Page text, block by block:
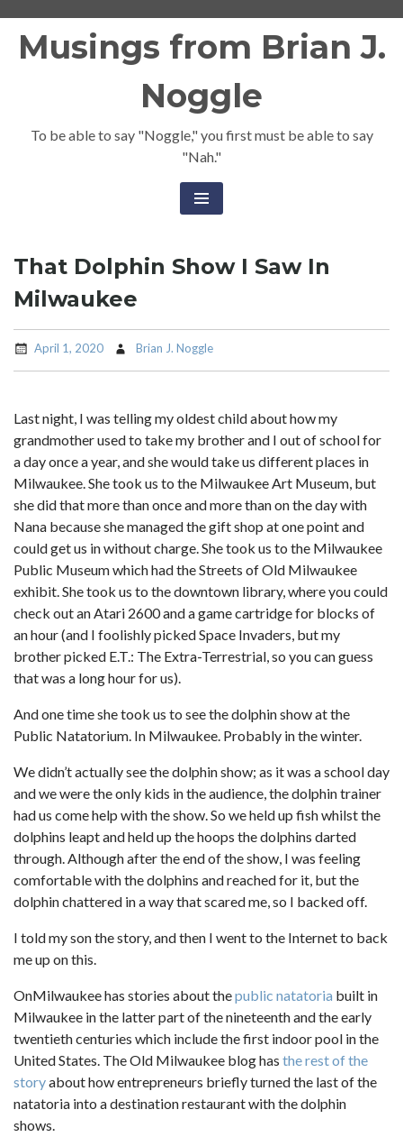
Musings from Brian J.
Noggle
To be able to say "Noggle," you first must be able to say
"Nah."
That Dolphin Show I Saw In
Milwaukee
April 1, 2020 Brian J. Noggle
Last night, I was telling my oldest child about how my
grandmother used to take my brother and I out of school for
a day once a year, and she would take us different places in
Milwaukee. She took us to the Milwaukee Art Museum, but
she did that more than once and more than on the day with
Nana because she managed the gift shop at one point and
could get us in without charge. She took us to the Milwaukee
Public Museum which had the Streets of Old Milwaukee
exhibit. She took us to the downtown library, where you could
check out an Atari 2600 and a game cartridge for blocks of
an hour (and I foolishly picked Space Invaders, but my
brother picked E.T.: The Extra-Terrestrial, so you can guess
that was a long hour for us).
And one time she took us to see the dolphin show at the
Public Natatorium. In Milwaukee. Probably in the winter.
We didn’t actually see the dolphin show; as it was a school day
and we were the only kids in the audience, the dolphin trainer
had us come help with the show. So we held up fish whilst the
dolphins leapt and held up the hoops the dolphins darted
through. Although after the end of the show, I was feeling
comfortable with the dolphins and reached for it, but the
dolphin chattered in a way that scared me, so I backed off.
I told my son the story, and then I went to the Internet to back
me up on this.
OnMilwaukee has stories about thepublic natatoria built in
Milwaukee in the latter part of the nineteenth and the early
twentieth centuries which include the first indoor pool in the
United States. The Old Milwaukee blog has the rest of the
storyabout how entrepreneurs briefly turned the last of the
natatoria into a destination restaurant with the dolphin
shows.